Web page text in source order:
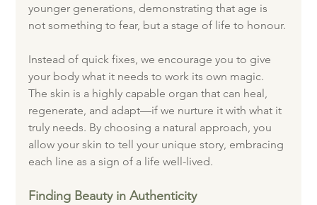
younger generations, demonstrating that age is
not something to fear, but a stage of life to honour.
Instead of quick fixes, we encourage you to give
your body what it needs to work its own magic.
The skin is a highly capable organ that can heal,
regenerate, and adapt—if we nurture it with what it
truly needs. By choosing a natural approach, you
allow your skin to tell your unique story, embracing
each line as a sign of a life well-lived.
Finding Beauty in Authenticity